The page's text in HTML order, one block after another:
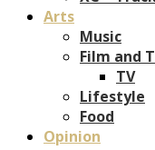
Arts
Music
Film and
TV
Lifestyle
Food
Opinion